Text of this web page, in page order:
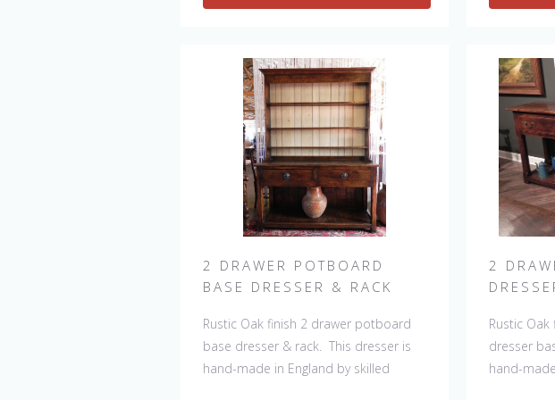
unique.
2 DRAWER POTBOARD
BASE DRESSER & RACK
Rustic Oak finish 2 drawer potboard
base dresser & rack. This dresser is
hand-made in England by skilled
2
Rustic
dresser
hand-